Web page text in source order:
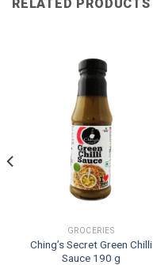
RELATED PRODUCTS
GROCERIES
Ching’s Secret Green Chilli
Sauce 190 g